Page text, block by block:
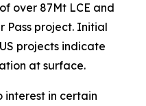
over 87Mt LCE and
Pass project. Initial
projects indicate
at surface.
interest in certain